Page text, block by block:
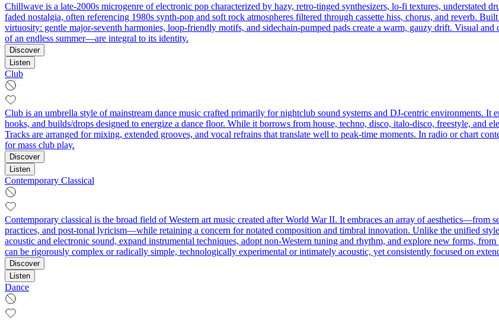
Chillwave is a late-2000s microgenre of electronic pop characterized by hazy, retro-tinged synthesizers, lo‑fi textures, understated
faded nostalgia, often referencing 1980s synth-pop and soft rock atmospheres filtered through cassette hiss, chorus, and reverb.
virtuosity: gentle major-seventh harmonies, loop-friendly motifs, and sidechain‑pumped pads create a warm, gauzy drift. Visual
of an endless summer—are integral to its identity.
Discover
Listen
Club
Club is an umbrella style of mainstream dance music crafted primarily for nightclub sound systems and DJ-centric environments. It
hooks, and builds/drops designed to energize a dance floor. While it borrows from house, techno, disco, italo-disco, freestyle, and
Tracks are arranged for mixing, extended grooves, and vocal refrains that translate well to peak-time moments. In radio or chart
for mass club play.
Discover
Listen
Contemporary Classical
Contemporary classical is the broad field of Western art music created after World War II. It embraces an array of aesthetics—from
practices, and post‑tonal lyricism—while retaining a concern for notated composition and timbral innovation. Unlike the unified
acoustic and electronic sound, expand instrumental techniques, adopt non‑Western tuning and rhythm, and explore new forms,
can be rigorously complex or radically simple, technologically experimental or intimately acoustic, yet consistently focused on
Discover
Listen
Dance